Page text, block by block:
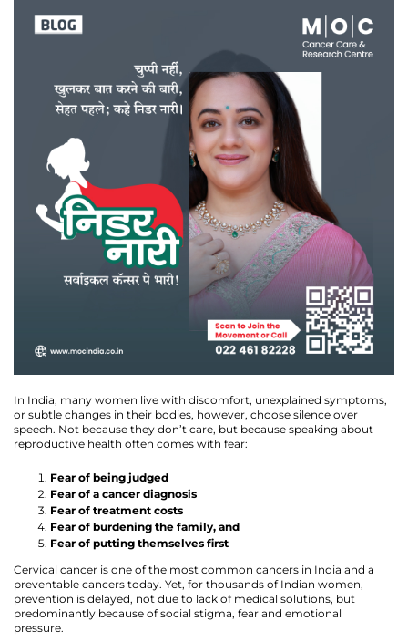
In India, many women live with discomfort, unexplained symptoms,
or subtle changes in their bodies, however, choose silence over
speech. Not because they don’t care, but because speaking about
reproductive health often comes with fear:
Fear of being judged
Fear of a cancer diagnosis
Fear of treatment costs
Fear of burdening the family, and
Fear of putting themselves first
Cervical cancer is one of the most common cancers in India and a
preventable cancers today. Yet, for thousands of Indian women,
prevention is delayed, not due to lack of medical solutions, but
predominantly because of social stigma, fear and emotional
pressure.